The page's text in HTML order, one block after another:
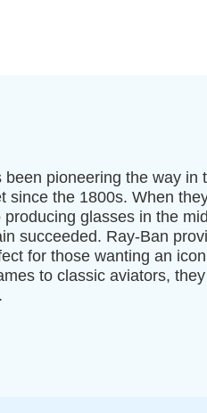
been pioneering the way in
since the 1800s. When
producing glasses in the
succeeded. Ray-Ban
for those wanting an
to classic aviators,